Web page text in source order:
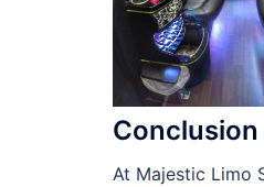
Conclusion
At Majestic Limo